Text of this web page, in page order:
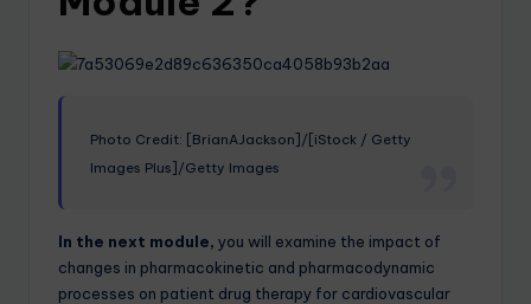
Photo Credit: [BrianAJackson]/[iStock / Getty
Images Plus]/Getty Images
In the next module, you will examine the impact of
changes in pharmacokinetic and pharmacodynamic
processes on patient drug therapy for cardiovascular